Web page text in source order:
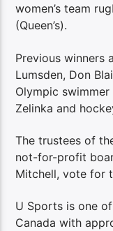
women’s team
(Queen’s).
Previous winners
Lumsden, Don
Olympic
Zelinka and
The trustees of
not-for-profit
Mitchell, vote for
U Sports is one
Canada with